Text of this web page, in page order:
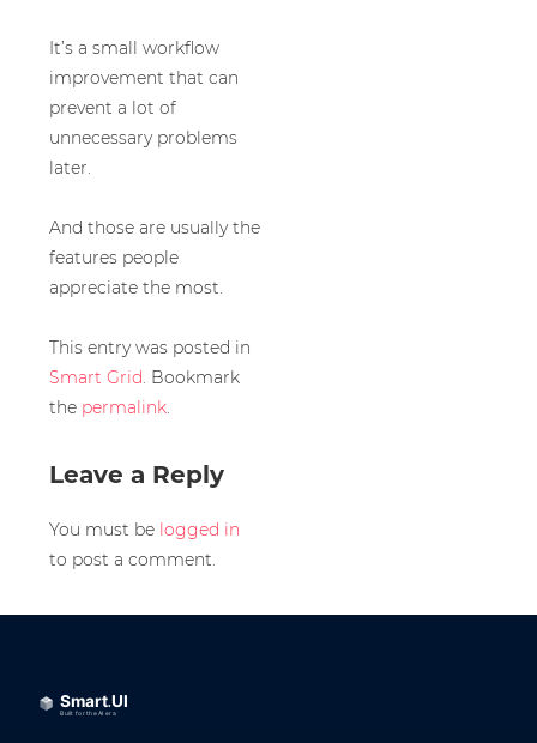
It’s a small workflow
improvement that can
prevent a lot of
unnecessary problems
later.
And those are usually the
features people
appreciate the most.
This entry was posted in
Smart Grid. Bookmark
the permalink.
Leave a Reply
You must be logged in
to post a comment.